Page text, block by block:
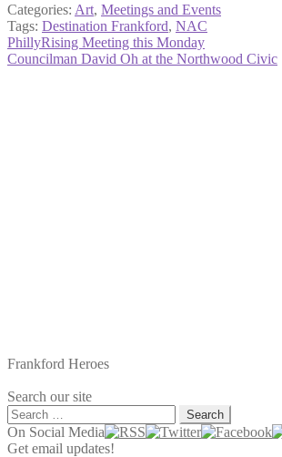
Categories: Art, Meetings and Events
Tags: Destination Frankford, NAC
Post
navigation
Previous
post:
PhillyRising Meeting this Monday
Next
Councilman David Oh at the Northwood Civic
Frankford Heroes
Search our site
Search
for:
On Social Media
Get email updates!